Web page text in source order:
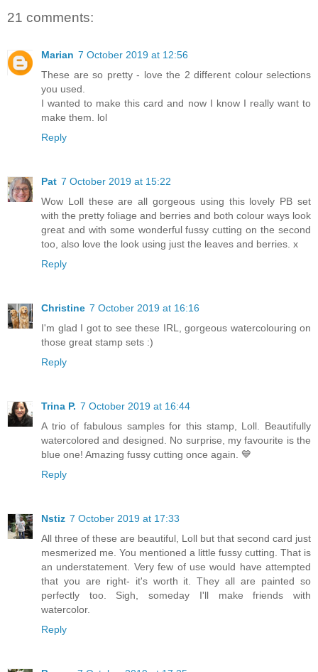
21 comments:
Marian 7 October 2019 at 12:56
These are so pretty - love the 2 different colour selections
you used.
I wanted to make this card and now I know I really want to
make them. lol
Reply
Pat 7 October 2019 at 15:22
Wow Loll these are all gorgeous using this lovely PB set
with the pretty foliage and berries and both colour ways look
great and with some wonderful fussy cutting on the second
too, also love the look using just the leaves and berries. x
Reply
Christine 7 October 2019 at 16:16
I'm glad I got to see these IRL, gorgeous watercolouring on
those great stamp sets :)
Reply
Trina P. 7 October 2019 at 16:44
A trio of fabulous samples for this stamp, Loll. Beautifully
watercolored and designed. No surprise, my favourite is the
blue one! Amazing fussy cutting once again. 💙
Reply
Nstiz 7 October 2019 at 17:33
All three of these are beautiful, Loll but that second card just
mesmerized me. You mentioned a little fussy cutting. That is
an understatement. Very few of use would have attempted
that you are right- it's worth it. They all are painted so
perfectly too. Sigh, someday I'll make friends with
watercolor.
Reply